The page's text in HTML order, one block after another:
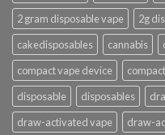
2 gram disposable vape
2g
cakedisposables
cannabis
compact vape device
disposable
disposables
draw-activated vape
draw-